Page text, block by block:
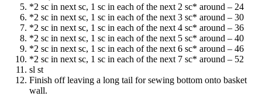
*2 sc in next sc, 1 sc in each of the next 2 sc* around – 24
*2 sc in next sc, 1 sc in each of the next 3 sc* around – 30
*2 sc in next sc, 1 sc in each of the next 4 sc* around – 36
*2 sc in next sc, 1 sc in each of the next 5 sc* around – 40
*2 sc in next sc, 1 sc in each of the next 6 sc* around – 46
*2 sc in next sc, 1 sc in each of the next 7 sc* around – 52
sl st
Finish off leaving a long tail for sewing bottom onto basket
wall.